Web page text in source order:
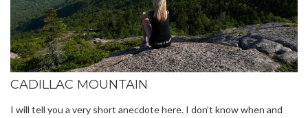
CADILLAC MOUNTAIN
I will tell you a very short anecdote here. I don’t know when and